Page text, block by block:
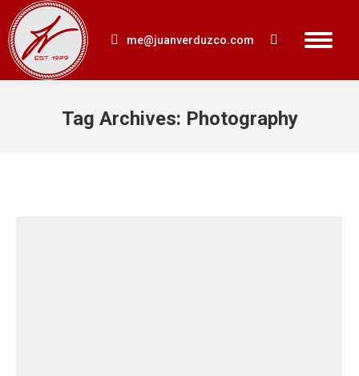
me@juanverduzco.com Search:
Tag Archives: Photography